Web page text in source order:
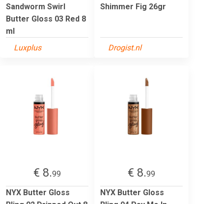
Sandworm Swirl
Butter Gloss 03 Red 8
ml
Luxplus
Shimmer Fig 26gr
Drogist.nl
€ 8.99
NYX Butter Gloss
€ 8.99
NYX Butter Gloss